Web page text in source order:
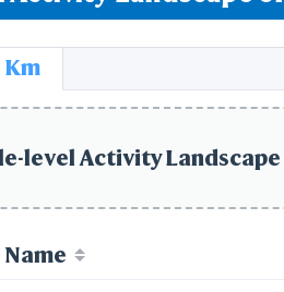
Defined Sets
All
Km
level Activity Landscape